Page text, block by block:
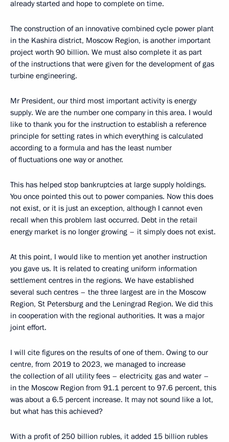
already started and hope to complete on time.
The construction of an innovative combined cycle power plant
in the Kashira district, Moscow Region, is another important
project worth 90 billion. We must also complete it as part
of the instructions that were given for the development of gas
turbine engineering.
Mr President, our third most important activity is energy
supply. We are the number one company in this area. I would
like to thank you for the instruction to establish a reference
principle for setting rates in which everything is calculated
according to a formula and has the least number
of fluctuations one way or another.
This has helped stop bankruptcies at large supply holdings.
You once pointed this out to power companies. Now this does
not exist, or it is just an exception, although I cannot even
recall when this problem last occurred. Debt in the retail
energy market is no longer growing – it simply does not exist.
At this point, I would like to mention yet another instruction
you gave us. It is related to creating uniform information
settlement centres in the regions. We have established
several such centres – the three largest are in the Moscow
Region, St Petersburg and the Leningrad Region. We did this
in cooperation with the regional authorities. It was a major
joint effort.
I will cite figures on the results of one of them. Owing to our
centre, from 2019 to 2023, we managed to increase
the collection of all utility fees – electricity, gas and water –
in the Moscow Region from 91.1 percent to 97.6 percent, this
was about a 6.5 percent increase. It may not sound like a lot,
but what has this achieved?
With a profit of 250 billion rubles, it added 15 billion rubles